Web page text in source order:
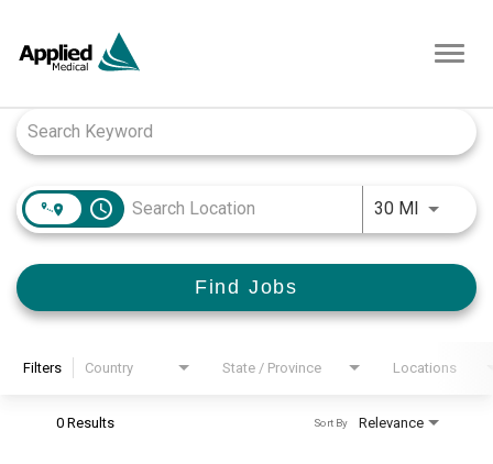
access_time 30 MIUse
Find Jobs
Filters Country State / Province Locations
0 Results Relevance
Sort By